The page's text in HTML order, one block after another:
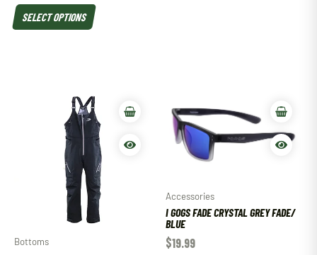
SELECT OPTIONS
Bottoms
Accessories
I GOGS FADE CRYSTAL GREY FADE/
BLUE
$19.99